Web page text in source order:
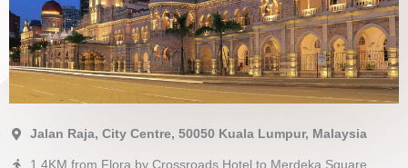
Jalan Raja, City Centre, 50050 Kuala Lumpur, Malaysia
1.4KM from Flora by Crossroads Hotel to Merdeka Square